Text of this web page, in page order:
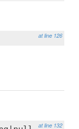
at line 126
at line 132